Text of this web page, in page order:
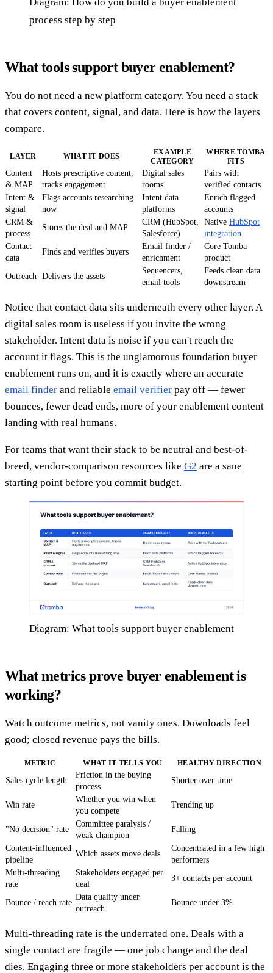
Diagram: How do you build a buyer enablement
process step by step
What tools support buyer enablement?
You do not need a new platform category. You need a stack
that covers content, signal, and data. Here is how the layers
compare.
LAYER WHAT IT DOES
EXAMPLE
CATEGORY
WHERE TOMBA
FITS
Content
& MAP
Hosts prescriptive content,
tracks engagement
Digital sales
rooms
Pairs with
verified contacts
Intent &
signal
Flags accounts researching
now
Intent data
platforms
Enrich flagged
accounts
CRM &
process
Stores the deal and MAP
CRM (HubSpot,
Salesforce)
Native HubSpot
integration
Contact
data
Finds and verifies buyers
Email finder /
enrichment
Core Tomba
product
Outreach Delivers the assets
Sequencers,
email tools
Feeds clean data
downstream
Notice that contact data sits underneath every other layer. A
digital sales room is useless if you invite the wrong
stakeholder. Intent data is noise if you can't reach the
account it flags. This is the unglamorous foundation buyer
enablement runs on, and it is exactly where an accurate
email finder and reliable email verifier pay off — fewer
bounces, fewer dead ends, more of your enablement content
landing with real humans.
For teams that want their stack to be neutral and best-of-
breed, vendor-comparison resources like G2 are a sane
starting point before you commit budget.
Diagram: What tools support buyer enablement
What metrics prove buyer enablement is
working?
Watch outcome metrics, not vanity ones. Downloads feel
good; closed revenue pays the bills.
METRIC WHAT IT TELLS YOU HEALTHY DIRECTION
Sales cycle length
Friction in the buying
process
Shorter over time
Win rate
Whether you win when
you compete
Trending up
"No decision" rate
Committee paralysis /
weak champion
Falling
Content-influenced
pipeline
Which assets move deals
Concentrated in a few high
performers
Multi-threading
rate
Stakeholders engaged per
deal
3+ contacts per account
Bounce / reach rate
Data quality under
outreach
Bounce under 3%
Multi-threading rate is the underrated one. Deals with a
single contact are fragile — one job change and the deal
dies. Engaging three or more stakeholders per account is the